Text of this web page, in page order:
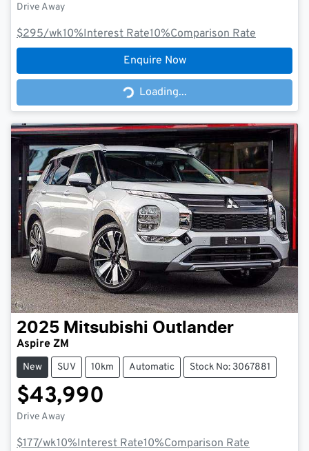
Drive Away
$295/wk10%Interest Rate10%Comparison Rate
Enquire Now
Loading...
Loading...
2025 Mitsubishi Outlander
Aspire ZM
New SUV 10km Automatic Stock No: 3067881
$43,990
Drive Away
$177/wk10%Interest Rate10%Comparison Rate